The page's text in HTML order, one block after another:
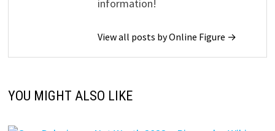
information!
View all posts by Online Figure →
YOU MIGHT ALSO LIKE